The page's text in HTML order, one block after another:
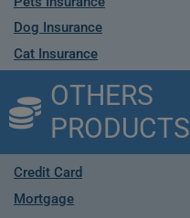
Dog Insurance
Cat Insurance
OTHERS
PRODUCTS
Credit Card
Mortgage